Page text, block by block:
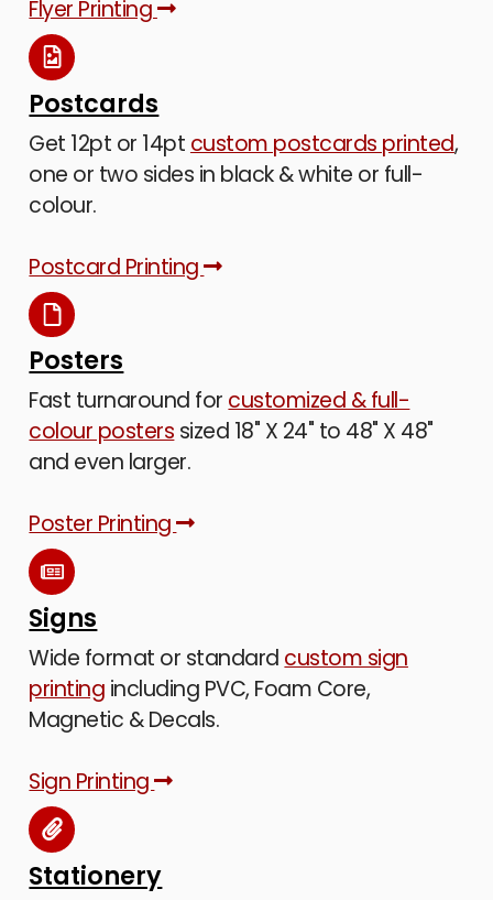
Flyer Printing
Postcards
Get 12pt or 14pt custom postcards printed,
one or two sides in black & white or full-
colour.
Postcard Printing
Posters
Fast turnaround for customized & full-
colour posters sized 18" X 24" to 48" X 48"
and even larger.
Poster Printing
Signs
Wide format or standard custom sign
printing including PVC, Foam Core,
Magnetic & Decals.
Sign Printing
Stationery